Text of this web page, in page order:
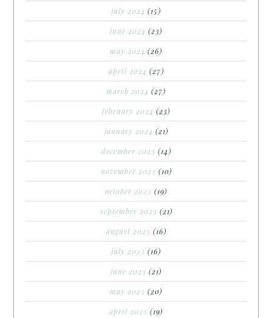
july 2024 (15)
june 2024 (23)
may 2024 (26)
april 2024 (27)
march 2024 (27)
february 2024 (23)
january 2024 (21)
december 2023 (14)
november 2023 (10)
october 2023 (19)
september 2023 (21)
august 2023 (16)
july 2023 (16)
june 2023 (21)
may 2023 (20)
april 2023 (19)